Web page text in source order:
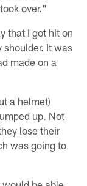
over."
that I got hit on
It was
made on a
a helmet)
up. Not
lose their
was going to